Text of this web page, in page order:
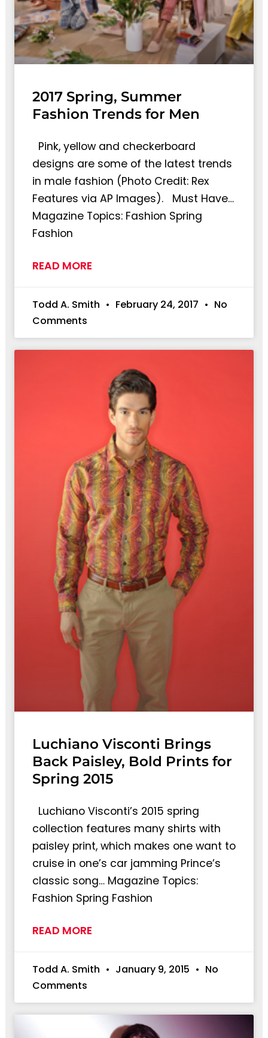
2017 Spring, Summer
Fashion Trends for Men
Pink, yellow and checkerboard
designs are some of the latest trends
in male fashion (Photo Credit: Rex
Features via AP Images). Must Have…
Magazine Topics: Fashion Spring
Fashion
READ MORE
Todd A. Smith February 24, 2017
No
Comments
Luchiano Visconti Brings
Back Paisley, Bold Prints for
Spring 2015
Luchiano Visconti’s 2015 spring
collection features many shirts with
paisley print, which makes one want to
cruise in one’s car jamming Prince’s
classic song… Magazine Topics:
Fashion Spring Fashion
READ MORE
Todd A. Smith January 9, 2015
No
Comments